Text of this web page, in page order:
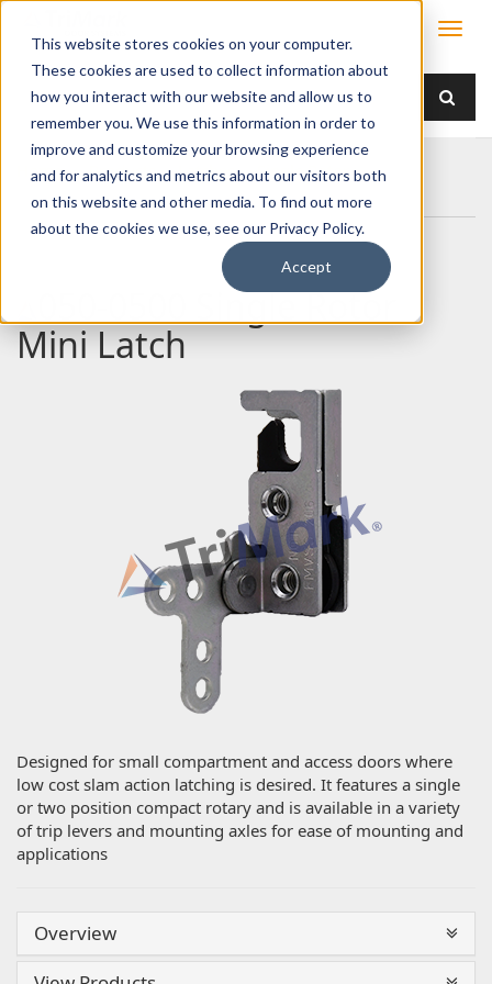
This website stores cookies on your computer.
These cookies are used to collect information about
how you interact with our website and allow us to
remember you. We use this information in order to
improve and customize your browsing experience
and for analytics and metrics about our visitors both
on this website and other media. To find out more
about the cookies we use, see our Privacy Policy.
Accept
Home Products Latches
Single Rotor
050-0500 Single Rotor Mini Latch
050-0500 Single Rotor
Mini Latch
Designed for small compartment and access doors where
low cost slam action latching is desired. It features a single
or two position compact rotary and is available in a variety
of trip levers and mounting axles for ease of mounting and
applications
Overview